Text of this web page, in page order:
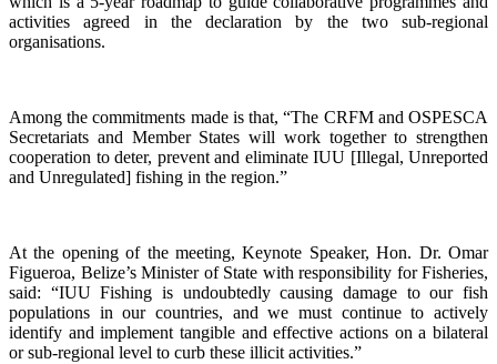
activities agreed in the declaration by the two sub-regional
organisations.
Among the commitments made is that, “The CRFM and OSPESCA
Secretariats and Member States will work together to strengthen
cooperation to deter, prevent and eliminate IUU [Illegal, Unreported
and Unregulated] fishing in the region.”
At the opening of the meeting, Keynote Speaker, Hon. Dr. Omar
Figueroa, Belize’s Minister of State with responsibility for Fisheries,
said: “IUU Fishing is undoubtedly causing damage to our fish
populations in our countries, and we must continue to actively
identify and implement tangible and effective actions on a bilateral
or sub-regional level to curb these illicit activities.”